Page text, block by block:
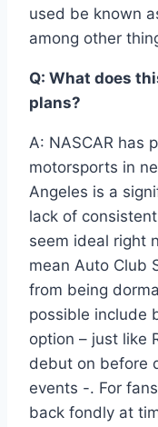
used be known
among other
Q: What does
plans?
A: NASCAR has
motorsports in
Angeles is a
lack of
seem ideal right
mean Auto Club
from being
possible include
option – just like
debut on before
events -. For
back fondly at